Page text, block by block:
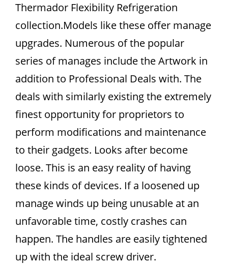
Thermador Flexibility Refrigeration
collection.Models like these offer manage
upgrades. Numerous of the popular
series of manages include the Artwork in
addition to Professional Deals with. The
deals with similarly existing the extremely
finest opportunity for proprietors to
perform modifications and maintenance
to their gadgets. Looks after become
loose. This is an easy reality of having
these kinds of devices. If a loosened up
manage winds up being unusable at an
unfavorable time, costly crashes can
happen. The handles are easily tightened
up with the ideal screw driver.